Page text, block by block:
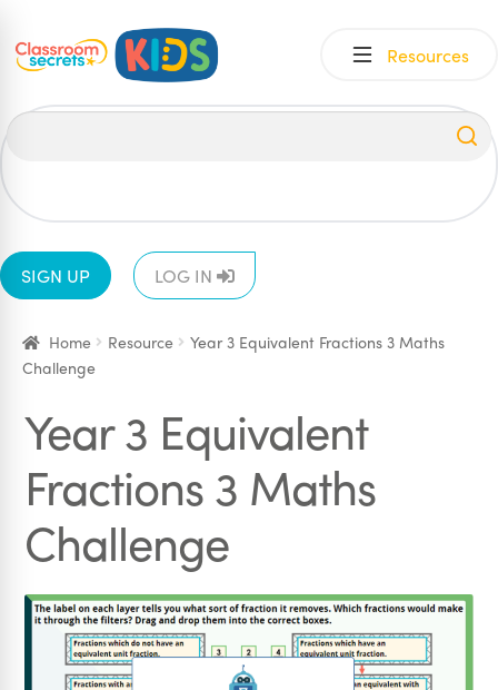
Skip
Skip
Resources
SIGN UP LOG IN
Home Resource
Year 3 Equivalent Fractions 3 Maths
Challenge
Year 3 Equivalent
Fractions 3 Maths
Challenge